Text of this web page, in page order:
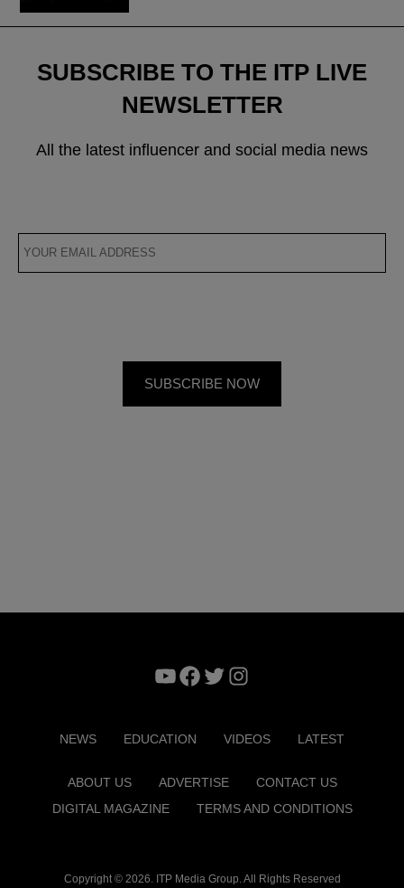
SUBSCRIBE TO THE ITP LIVE
NEWSLETTER
All the latest influencer and social media news
YouTube
Facebook
TwitterInstagram
NEWS EDUCATION VIDEOS LATEST
ABOUT US ADVERTISE
CONTACT US
DIGITAL MAGAZINE
TERMS AND CONDITIONS
Copyright © 2026. ITP Media Group. All Rights Reserved